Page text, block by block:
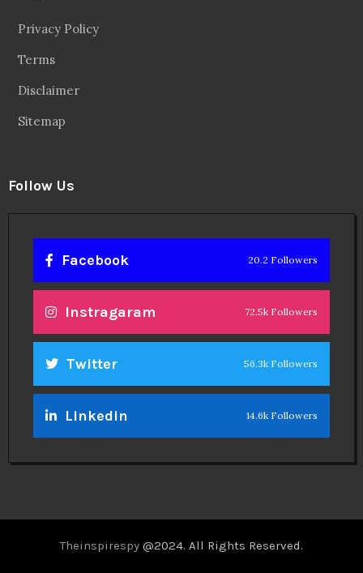
Privacy Policy
Terms
Disclaimer
Sitemap
Follow Us
Facebook 20.2 Followers
Instragaram 72.5k Followers
Twitter 56.3k Followers
Linkedin 14.6k Followers
Theinspirespy @2024. All Rights Reserved.